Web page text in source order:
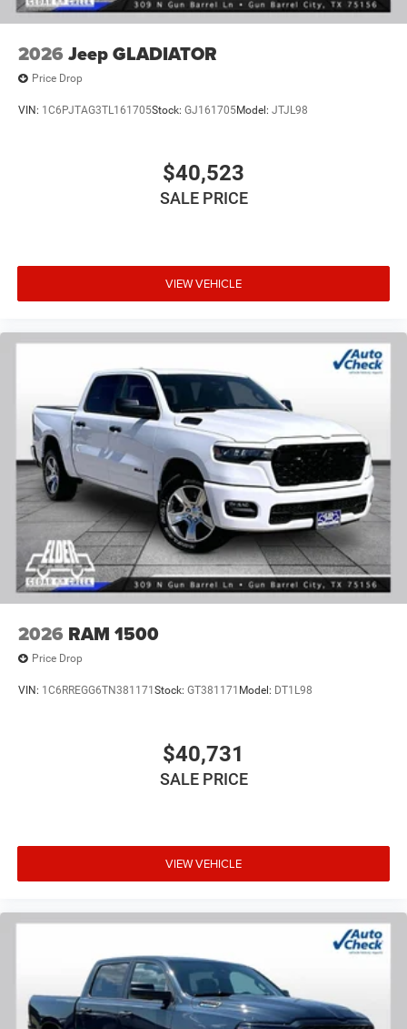
of dealer added accessories.
2026 Jeep GLADIATOR
Price Drop
VIN: 1C6PJTAG3TL161705Stock: GJ161705Model: JTJL98
$40,523
SALE PRICE
VIEW VEHICLE
2026 RAM 1500
Price Drop
VIN: 1C6RREGG6TN381171 Stock: GT381171 Model: DT1L98
$40,731
SALE PRICE
VIEW VEHICLE